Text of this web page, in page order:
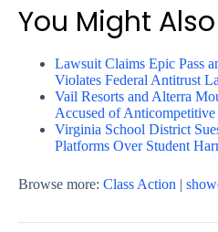
You Might
Lawsuit Claims Epic Pass
Violates Federal Antitrust
Vail Resorts and Alterra
Accused of Anticompetitive
Virginia School District
Platforms Over Student
Browse more: Class Action